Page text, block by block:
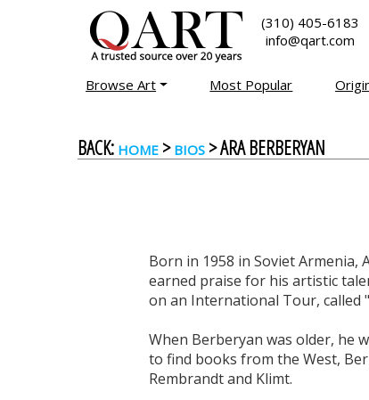
(310) 405-6183
info@qart.com
Browse Art Most Popular
BACK: HOME > BIOS > ARA BERBERYAN
Born in 1958 in Soviet
earned praise for his artistic
on an International Tour, called
When Berberyan was older, he
to find books from the West,
Rembrandt and Klimt.